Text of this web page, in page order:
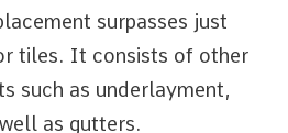
surpasses just
tiles. It consists of other
such as underlayment,
as gutters.